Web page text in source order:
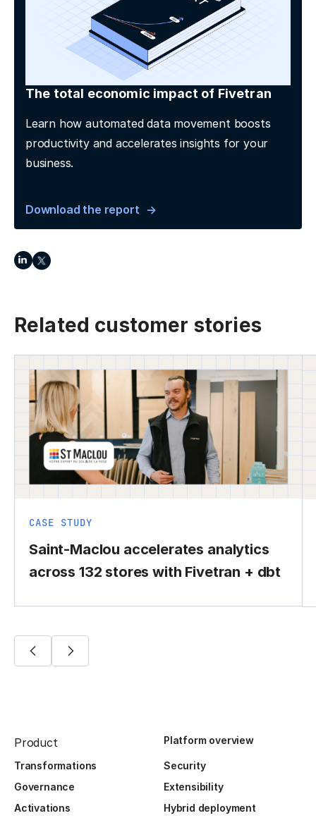
The total economic impact of Fivetran
Learn how automated data movement boosts
productivity and accelerates insights for your
business.
Download the report
Related customer stories
CASE STUDY
Saint-Maclou accelerates analytics
across 132 stores with Fivetran + dbt
Product Platform overview
Transformations
Security
Governance
Extensibility
Activations
Hybrid deployment